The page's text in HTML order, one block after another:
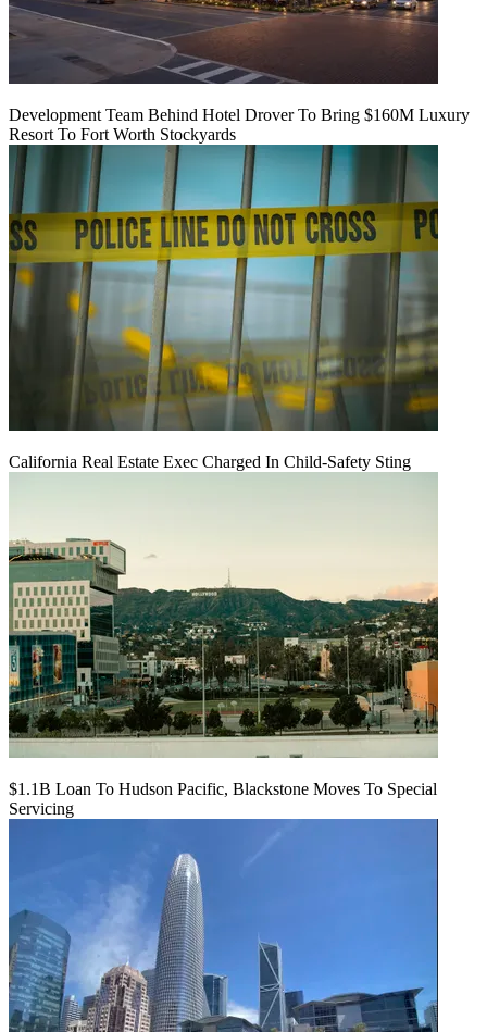
Development Team Behind Hotel Drover To Bring $160M Luxury
Resort To Fort Worth Stockyards
California Real Estate Exec Charged In Child-Safety Sting
$1.1B Loan To Hudson Pacific, Blackstone Moves To Special
Servicing